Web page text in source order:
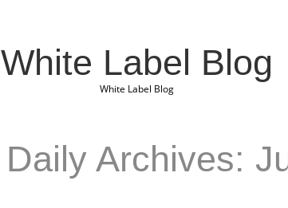
White Label Blog
White Label Blog
Daily Archives: